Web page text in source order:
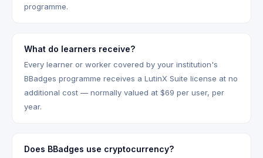
programme.
What do learners receive?
Every learner or worker covered by your institution's
BBadges programme receives a LutinX Suite license at no
additional cost — normally valued at $69 per user, per
year.
Does BBadges use cryptocurrency?